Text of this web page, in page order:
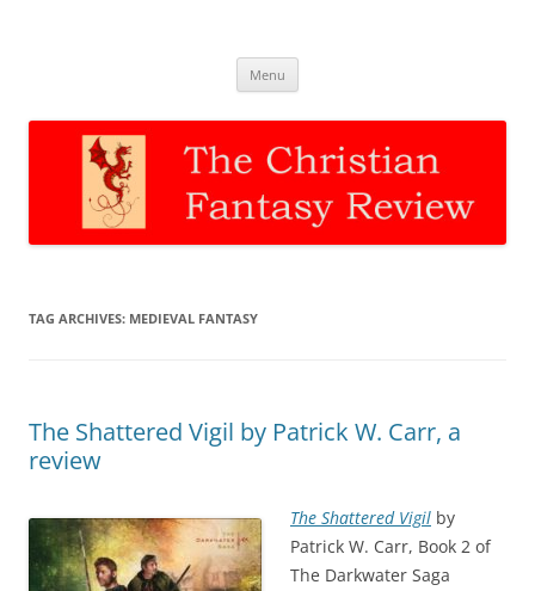
Menu
TAG ARCHIVES: MEDIEVAL FANTASY
The Shattered Vigil by Patrick W. Carr, a
review
The Shattered Vigil by
Patrick W. Carr, Book 2 of
The Darkwater Saga